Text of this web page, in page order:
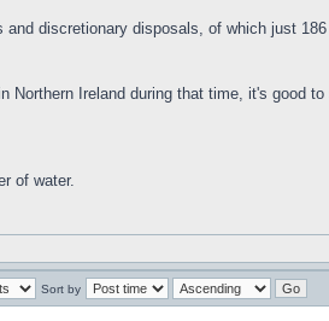
discretionary disposals, of which just
Ireland during that time, it's good
of water.
Sort by